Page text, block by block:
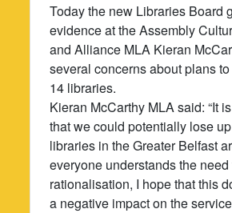
Today the new Libraries Board
evidence at the Assembly
and Alliance MLA Kieran
several concerns about plans
14 libraries.
Kieran McCarthy MLA said: “It
that we could potentially lose
libraries in the Greater Belfast
everyone understands the need
rationalisation, I hope that this
a negative impact on the